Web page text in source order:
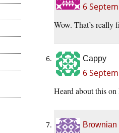
6
Wow. That’s really
Cappy
6
Heard about this
Brownian